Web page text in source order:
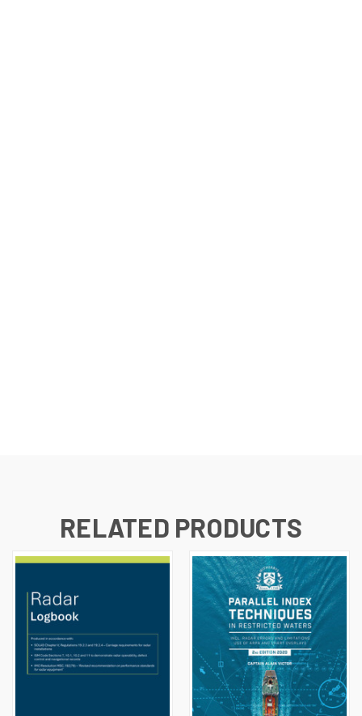
RELATED PRODUCTS